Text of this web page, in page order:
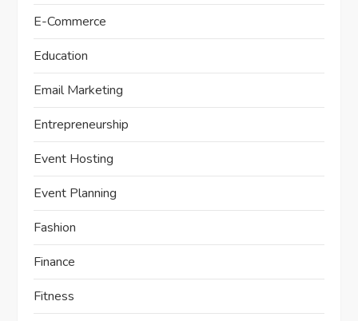
E-Commerce
Education
Email Marketing
Entrepreneurship
Event Hosting
Event Planning
Fashion
Finance
Fitness